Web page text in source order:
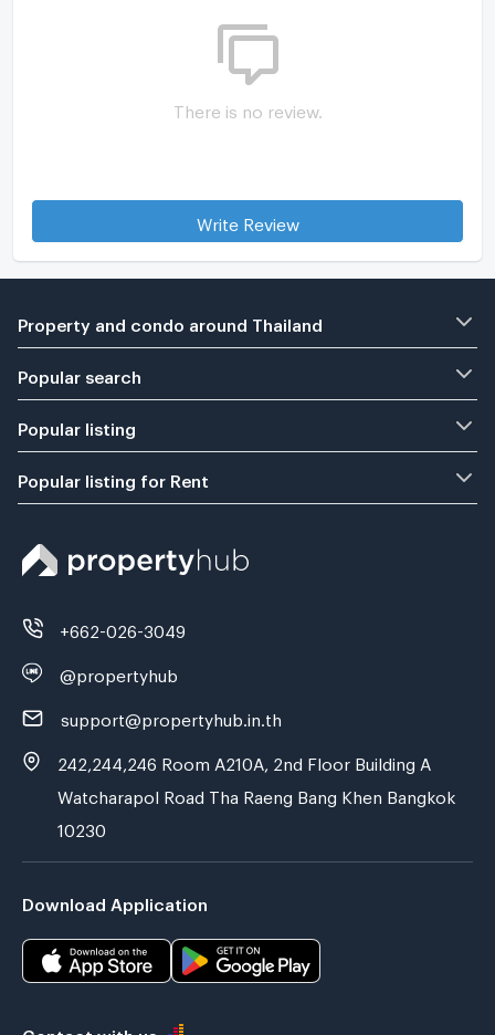
There is no review.
Write Review
Property and condo around Thailand
Popular search
Popular listing
Popular listing for Rent
+662-026-3049
@propertyhub
support@propertyhub.in.th
242,244,246 Room A210A, 2nd Floor Building A
Watcharapol Road Tha Raeng Bang Khen Bangkok
10230
Download Application